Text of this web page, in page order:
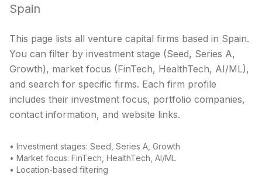
Spain
This page lists all venture capital firms based in Spain.
You can filter by investment stage (Seed, Series A,
Growth), market focus (FinTech, HealthTech, AI/ML),
and search for specific firms. Each firm profile
includes their investment focus, portfolio companies,
contact information, and website links.
• Investment stages: Seed, Series A, Growth
• Market focus: FinTech, HealthTech, AI/ML
• Location-based filtering